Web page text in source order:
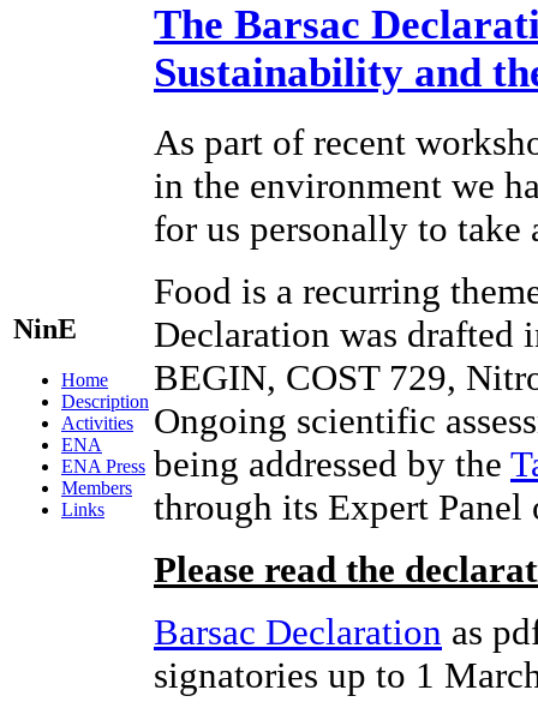
NinE
Home
Description
Activities
ENA
ENA Press
Members
Links
The Barsac
Sustainability and
As part of recent
in the environment we
for us personally to take
Food is a recurring
Declaration was drafted
BEGIN, COST 729,
Ongoing scientific
being addressed by the
through its Expert
Please read the
Barsac Declaration as
signatories up to 1